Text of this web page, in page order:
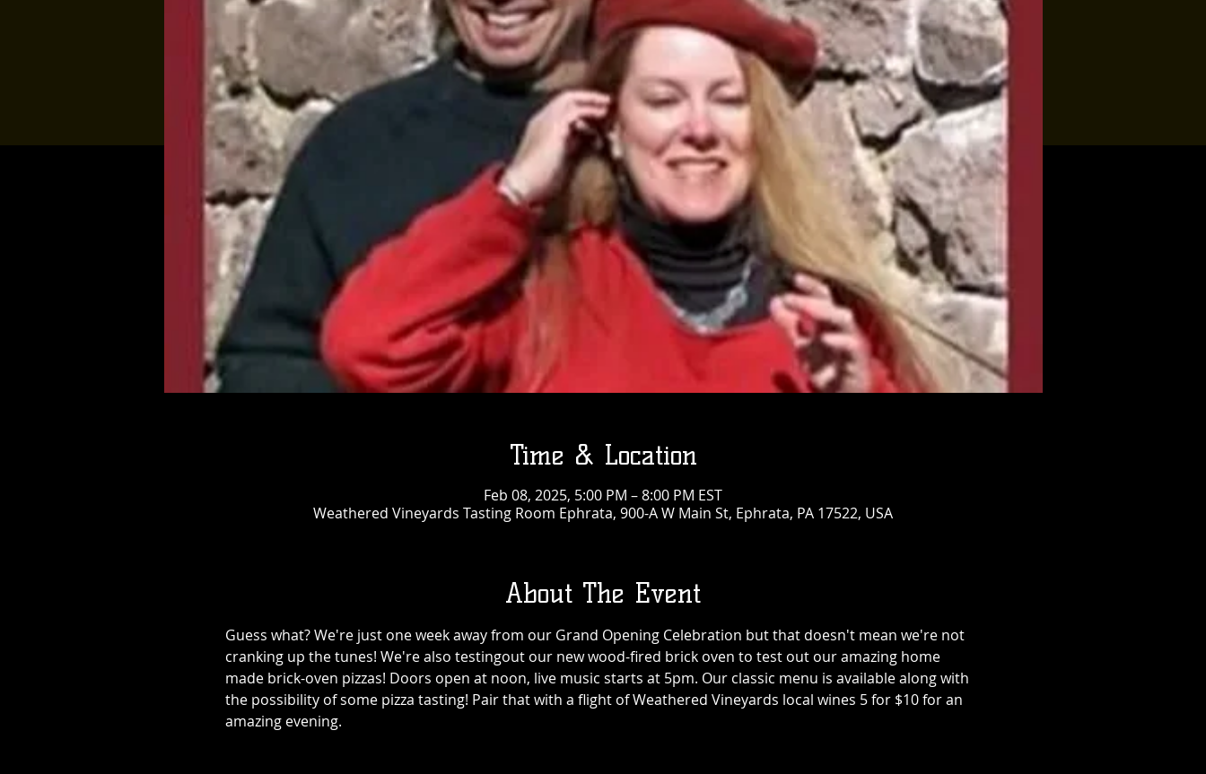
Time & Location
Feb 08, 2025, 5:00 PM – 8:00 PM EST
Weathered Vineyards Tasting Room Ephrata, 900-A W Main St, Ephrata, PA 17522, USA
About The Event
Guess what? We're just one week away from our Grand Opening Celebration but that doesn't mean we're not
cranking up the tunes! We're also testingout our new wood-fired brick oven to test out our amazing home
made brick-oven pizzas! Doors open at noon, live music starts at 5pm. Our classic menu is available along with
the possibility of some pizza tasting! Pair that with a flight of Weathered Vineyards local wines 5 for $10 for an
amazing evening.